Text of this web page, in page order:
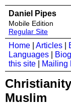
Daniel Pipes
Mobile Edition
Regular Site
Home Articles
Languages
this site
Mailing
Muslim